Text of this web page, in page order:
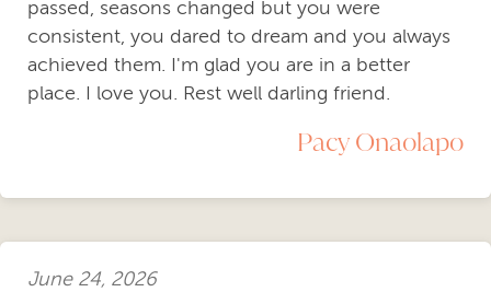
passed, seasons changed but you were
consistent, you dared to dream and you always
achieved them. I'm glad you are in a better
place. I love you. Rest well darling friend.
Pacy Onaolapo
June 24, 2026